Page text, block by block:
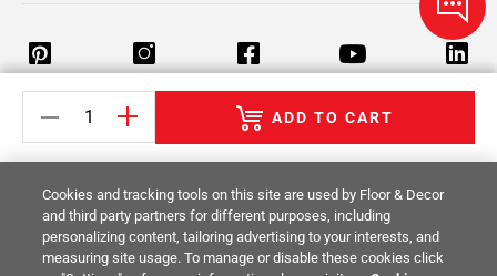
ADD TO CART
Return Policy Terms & Conditions Privacy Policy
© 2014 -2026Floor & Decor. All Rights
Reserved.
Cookies and tracking tools on this site are used by Floor & Decor
and third party partners for different purposes, including
personalizing content, tailoring advertising to your interests, and
measuring site usage. To manage or disable these cookies click